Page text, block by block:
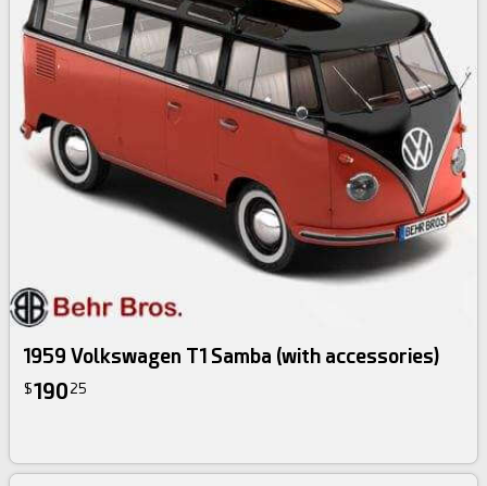
1959 Volkswagen T1 Samba (with accessories)
$190 25